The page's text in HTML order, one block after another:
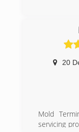
20
Mold
servicing